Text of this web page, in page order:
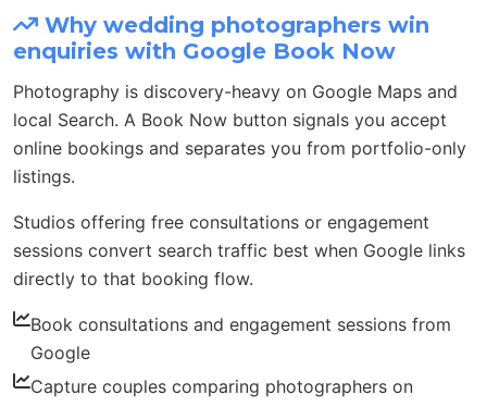
Why wedding photographers win
enquiries with Google Book Now
Photography is discovery-heavy on Google Maps and
local Search. A Book Now button signals you accept
online bookings and separates you from portfolio-only
listings.
Studios offering free consultations or engagement
sessions convert search traffic best when Google links
directly to that booking flow.
Book consultations and engagement sessions from
Google
Capture couples comparing photographers on